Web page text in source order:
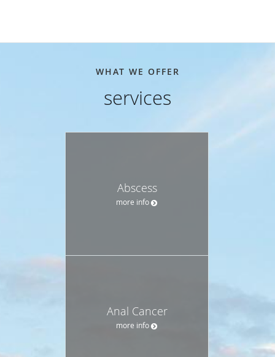
WHAT WE OFFER
services
Abscess
more info
Anal Cancer
more info